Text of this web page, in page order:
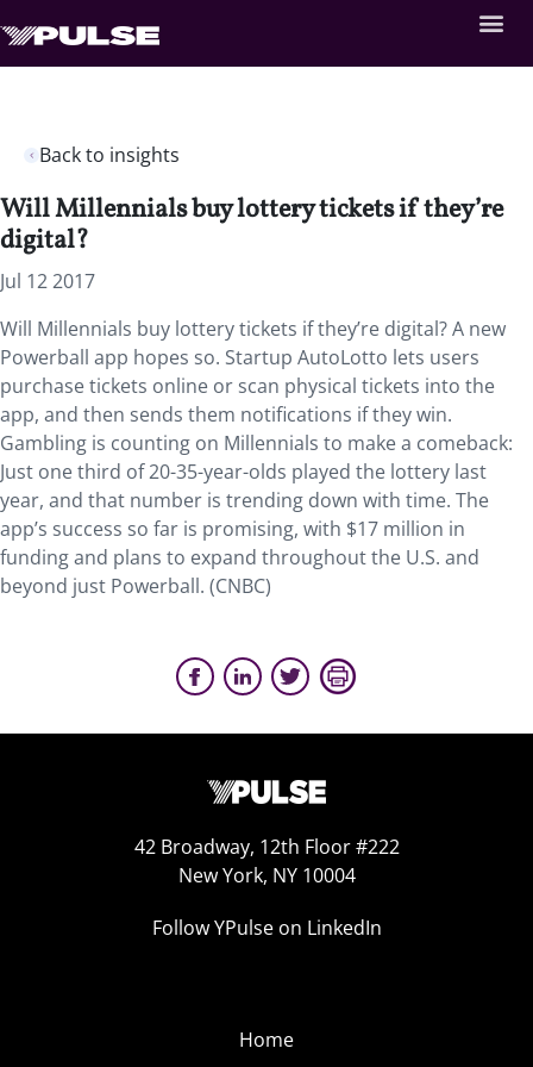
Back to insights
Will Millennials buy lottery tickets if they’re
digital?
Jul 12 2017
Will Millennials buy lottery tickets if they’re digital? A new
Powerball app hopes so. Startup AutoLotto lets users
purchase tickets online or scan physical tickets into the
app, and then sends them notifications if they win.
Gambling is counting on Millennials to make a comeback:
Just one third of 20-35-year-olds played the lottery last
year, and that number is trending down with time. The
app’s success so far is promising, with $17 million in
funding and plans to expand throughout the U.S. and
beyond just Powerball. (CNBC)
42 Broadway, 12th Floor #222
New York, NY 10004
Follow YPulse on LinkedIn
Home